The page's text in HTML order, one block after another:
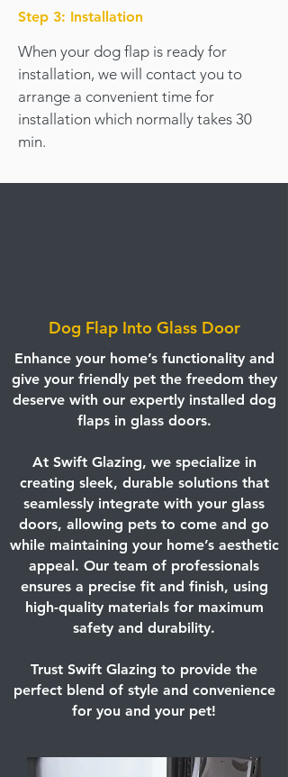
Step 3: Installation
When your dog flap is ready for
installation, we will contact you to
arrange a convenient time for
installation which normally takes 30
min.
Dog Flap Into Glass Door
Enhance your home’s functionality and
give your friendly pet the freedom they
deserve with our expertly installed dog
flaps in glass doors.
At Swift Glazing, we specialize in
creating sleek, durable solutions that
seamlessly integrate with your glass
doors, allowing pets to come and go
while maintaining your home’s aesthetic
appeal. Our team of professionals
ensures a precise fit and finish, using
high-quality materials for maximum
safety and durability.
Trust Swift Glazing to provide the
perfect blend of style and convenience
for you and your pet!